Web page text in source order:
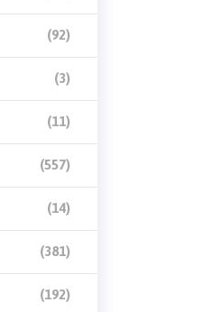
(92)
(3)
(11)
(557)
(14)
(381)
(192)